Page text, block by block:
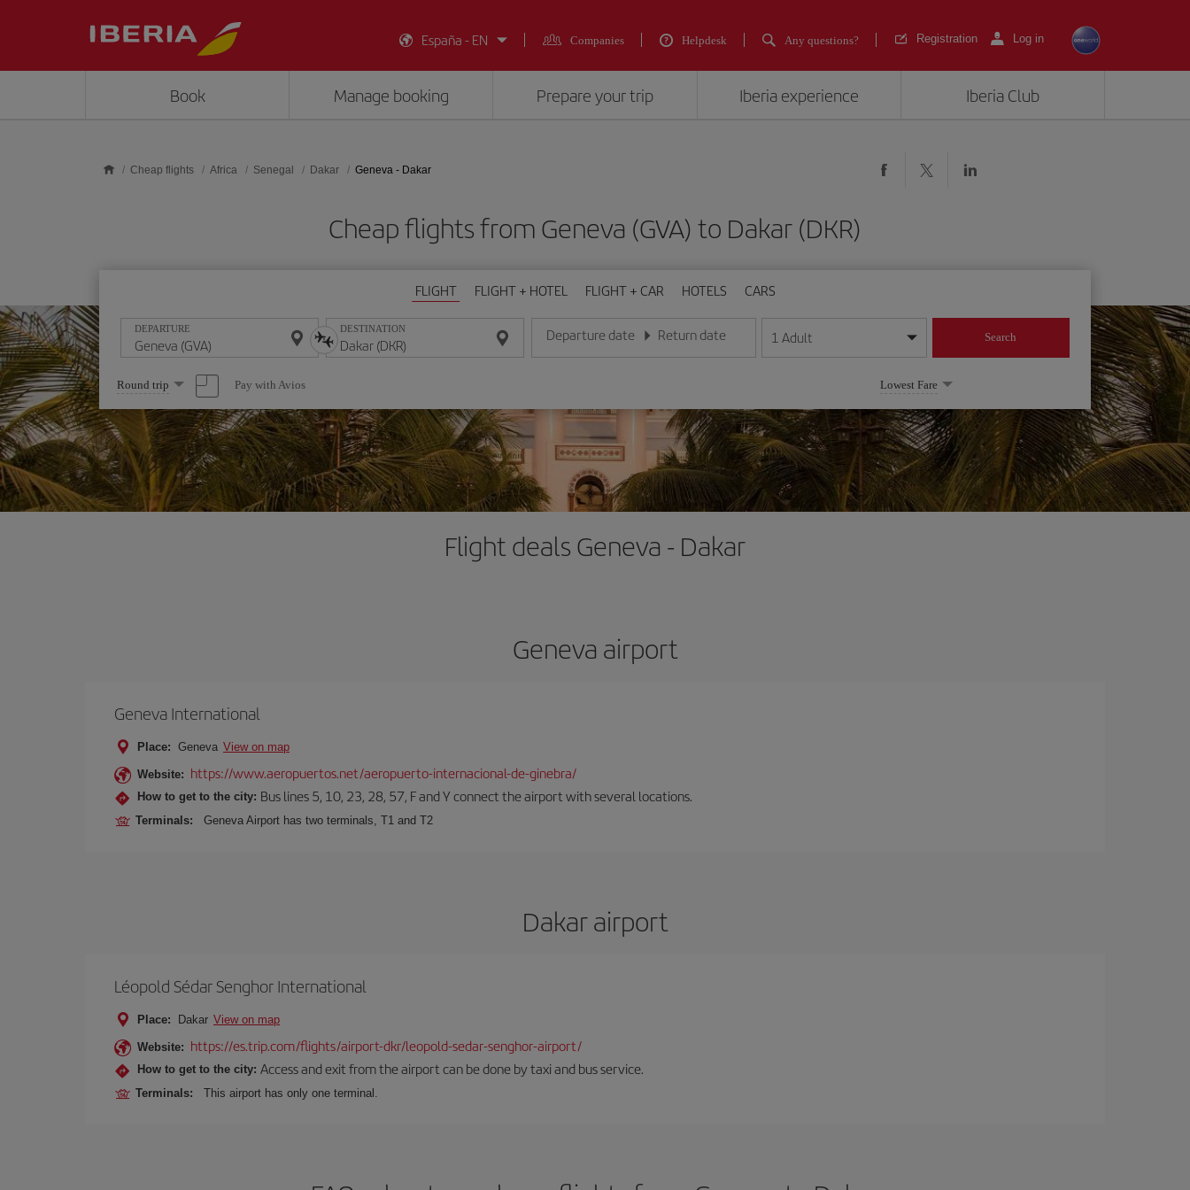
España - EN
Companies Helpdesk Any questions? Registration Log in
Book Manage booking Prepare your trip Iberia experience Iberia Club
Cheap flights Africa Senegal Dakar Geneva - Dakar
Cheap flights from Geneva (GVA) to Dakar (DKR)
FLIGHT FLIGHT + HOTEL FLIGHT + CAR HOTELS CARS
DEPARTURE DESTINATION Departure date
Enter the date in day/month/year format
Return date
Enter the date in day/month/year format
1 Adult Search
Select
one
option
Round trip Pay with Avios Lowest Fare
Flight deals Geneva - Dakar
Geneva airport
Geneva International
Place: Geneva View on map
Website: https://www.aeropuertos.net/aeropuerto-internacional-de-ginebra/
How to get to the city: Bus lines 5, 10, 23, 28, 57, F and Y connect the airport with several locations.
Terminals: Geneva Airport has two terminals, T1 and T2
Dakar airport
Léopold Sédar Senghor International
Place: Dakar View on map
Website: https://es.trip.com/flights/airport-dkr/leopold-sedar-senghor-airport/
How to get to the city: Access and exit from the airport can be done by taxi and bus service.
Terminals: This airport has only one terminal.